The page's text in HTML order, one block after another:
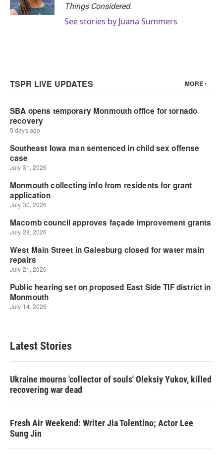
Things Considered.
See stories by Juana Summers
Latest Stories
Ukraine mourns 'collector of souls' Oleksiy Yukov, killed
recovering war dead
Fresh Air Weekend: Writer Jia Tolentino; Actor Lee
Sung Jin